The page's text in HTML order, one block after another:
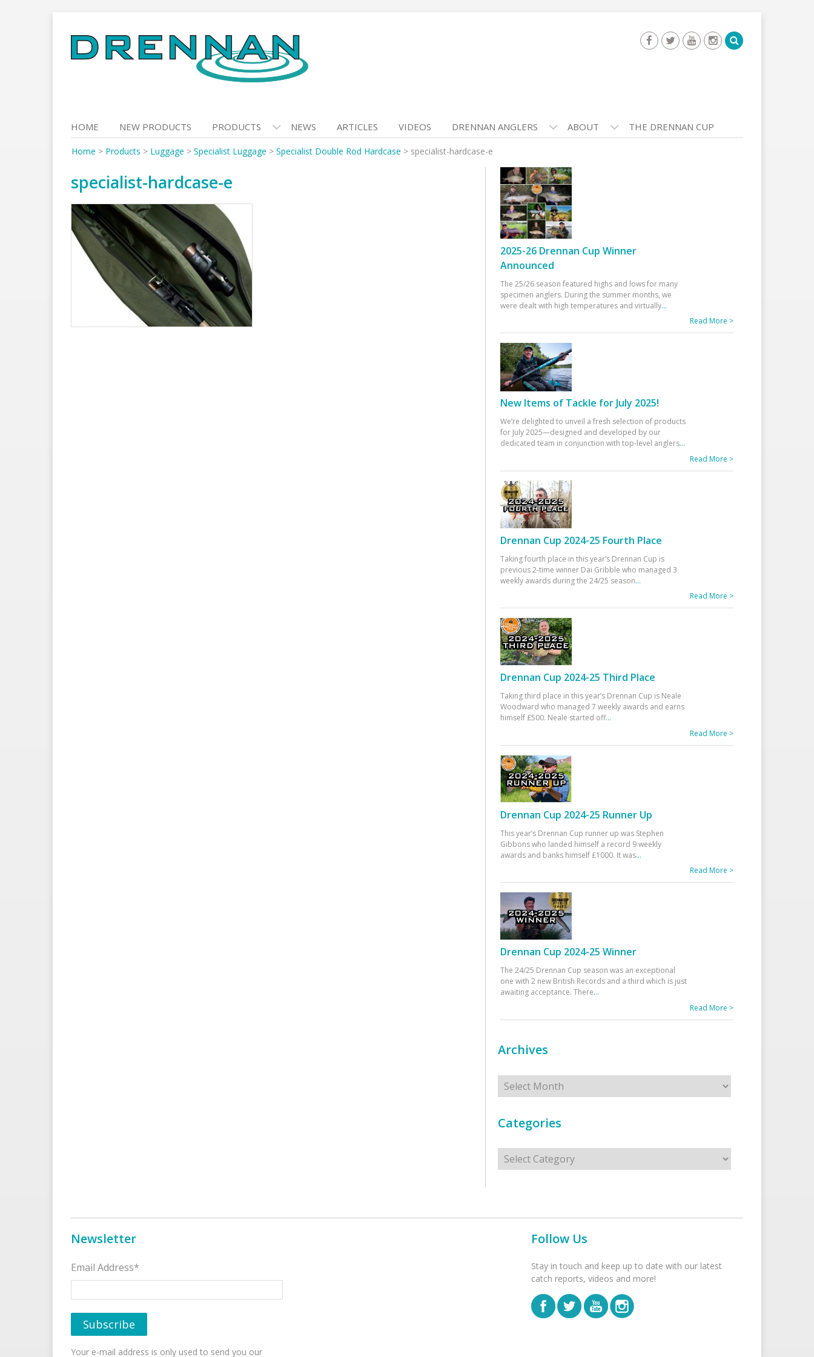
to
content
HOME NEW PRODUCTS PRODUCTS NEWS ARTICLES VIDEOS DRENNAN ANGLERS ABOUT THE DRENNAN CUP
Home > Products > Luggage > Specialist Luggage > Specialist Double Rod Hardcase > specialist-hardcase-e
specialist-hardcase-e
2025-26 Drennan Cup Winner
Announced
The 25/26 season featured highs and lows for many
specimen anglers. During the summer months, we
were dealt with high temperatures and virtually...
Read More >
New Items of Tackle for July 2025!
We’re delighted to unveil a fresh selection of products
for July 2025—designed and developed by our
dedicated team in conjunction with top-level anglers...
Read More >
Drennan Cup 2024-25 Fourth Place
Taking fourth place in this year’s Drennan Cup is
previous 2-time winner Dai Gribble who managed 3
weekly awards during the 24/25 season...
Read More >
Drennan Cup 2024-25 Third Place
Taking third place in this year’s Drennan Cup is Neale
Woodward who managed 7 weekly awards and earns
himself £500. Neale started off...
Read More >
Drennan Cup 2024-25 Runner Up
This year’s Drennan Cup runner up was Stephen
Gibbons who landed himself a record 9 weekly
awards and banks himself £1000. It was...
Read More >
Drennan Cup 2024-25 Winner
The 24/25 Drennan Cup season was an exceptional
one with 2 new British Records and a third which is just
awaiting acceptance. There...
Read More >
Archives
Archives
Categories
Categories
Newsletter
Email Address*
Your e-mail address is only used to send you our
Follow Us
Stay in touch and keep up to date with our latest
catch reports, videos and more!